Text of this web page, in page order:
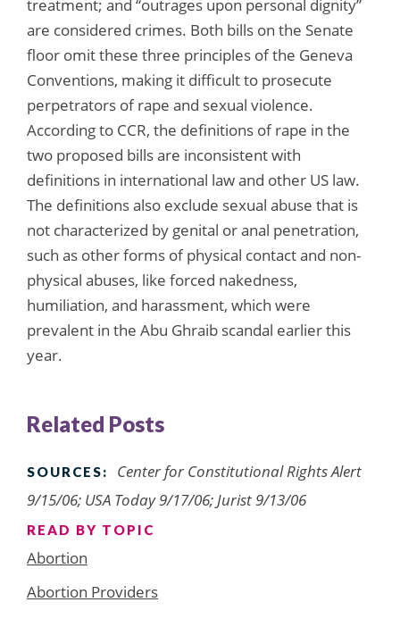
treatment; and “outrages upon personal dignity”
are considered crimes. Both bills on the Senate
floor omit these three principles of the Geneva
Conventions, making it difficult to prosecute
perpetrators of rape and sexual violence.
According to CCR, the definitions of rape in the
two proposed bills are inconsistent with
definitions in international law and other US law.
The definitions also exclude sexual abuse that is
not characterized by genital or anal penetration,
such as other forms of physical contact and non-
physical abuses, like forced nakedness,
humiliation, and harassment, which were
prevalent in the Abu Ghraib scandal earlier this
year.
Related Posts
SOURCES:
Center for Constitutional Rights Alert
9/15/06; USA Today 9/17/06; Jurist 9/13/06
READ BY TOPIC
Abortion
Abortion Providers